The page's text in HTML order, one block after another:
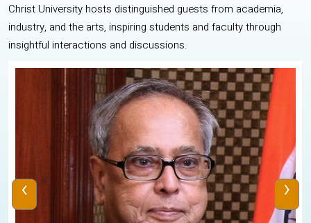
Christ University hosts distinguished guests from academia,
industry, and the arts, inspiring students and faculty through
insightful interactions and discussions.
‹ ›